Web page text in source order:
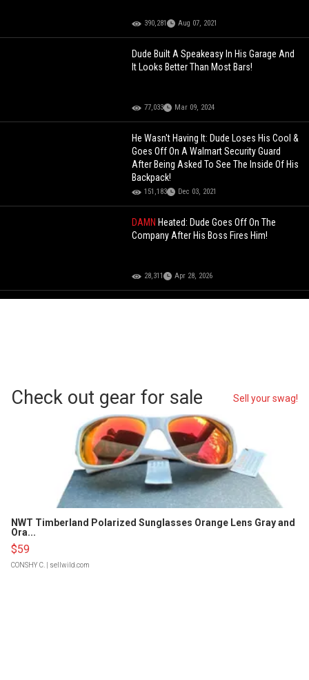
390,281 Aug 07, 2021
Dude Built A Speakeasy In His Garage And
It Looks Better Than Most Bars!
77,033 Mar 09, 2024
He Wasn't Having It: Dude Loses His Cool &
Goes Off On A Walmart Security Guard
After Being Asked To See The Inside Of His
Backpack!
151,183 Dec 03, 2021
DAMN Heated: Dude Goes Off On The
Company After His Boss Fires Him!
28,311 Apr 28, 2026
Check out gear for sale Sell your swag!
NWT Timberland Polarized Sunglasses Orange Lens Gray and
Ora...
$59
CONSHY C. | sellwild.com